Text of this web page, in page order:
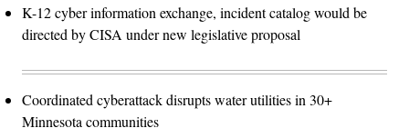
K-12 cyber information exchange, incident catalog would be
directed by CISA under new legislative proposal
Coordinated cyberattack disrupts water utilities in 30+
Minnesota communities